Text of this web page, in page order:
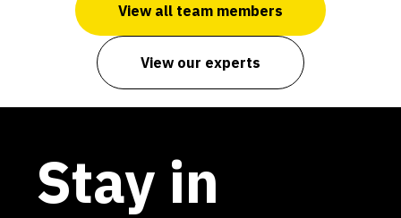
View all team members
View our experts
Stay in